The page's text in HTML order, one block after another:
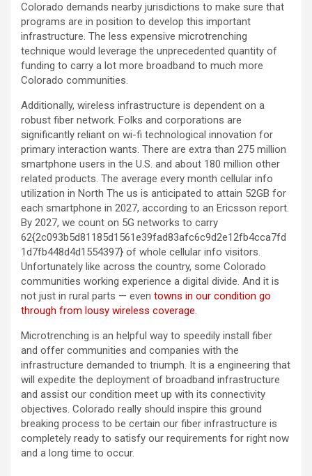
Colorado demands nearby jurisdictions to make sure that
programs are in position to develop this important
infrastructure. The less expensive microtrenching
technique would leverage the unprecedented quantity of
funding to carry a lot more broadband to much more
Colorado communities.
Additionally, wireless infrastructure is dependent on a
robust fiber network. Folks and corporations are
significantly reliant on wi-fi technological innovation for
primary interaction wants. There are extra than 275 million
smartphone users in the U.S. and about 180 million other
related products. The average every month cellular info
utilization in North The us is anticipated to attain 52GB for
each smartphone in 2027, according to an Ericsson report.
By 2027, we count on 5G networks to carry
62{2c093b5d81185d1561e39fad83afc6c9d2e12fb4cca7fd
1d7fb448d4d1554397} of whole cellular info visitors.
Unfortunately like across the country, some Colorado
communities working experience a digital divide. And it is
not just in rural parts — even towns in our condition go
through from lousy wireless coverage.
Microtrenching is an helpful way to speedily install fiber
and offer communities and companies with the
infrastructure demanded to triumph. It is a engineering that
will expedite the deployment of broadband infrastructure
and assist our condition meet up with its connectivity
objectives. Colorado really should inspire this ground
breaking process to be certain our fiber infrastructure is
completely ready to satisfy our requirements for right now
and a long time to occur.